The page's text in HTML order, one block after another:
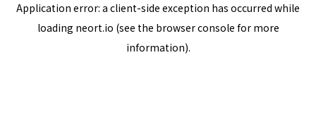
Application error: a client-side exception has occurred while
loading neort.io (see the browser console for more
information).